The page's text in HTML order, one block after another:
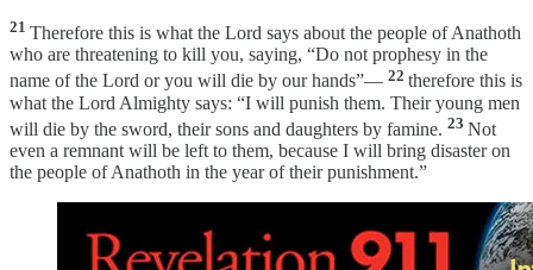
21 Therefore this is what the Lord says about the people of Anathoth
who are threatening to kill you, saying, “Do not prophesy in the
name of the Lord or you will die by our hands”— 22 therefore this is
what the Lord Almighty says: “I will punish them. Their young men
will die by the sword, their sons and daughters by famine. 23 Not
even a remnant will be left to them, because I will bring disaster on
the people of Anathoth in the year of their punishment.”